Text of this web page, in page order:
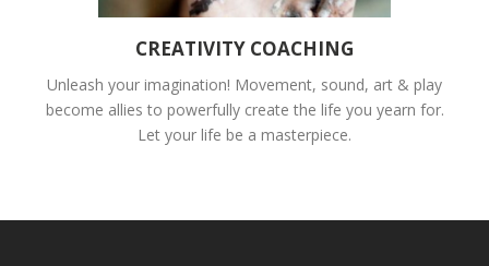
CREATIVITY COACHING
Unleash your imagination! Movement, sound, art & play
become allies to powerfully create the life you yearn for.
Let your life be a masterpiece.